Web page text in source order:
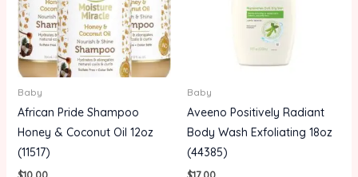
Baby
African Pride Shampoo
Honey & Coconut Oil 12oz
(11517)
Baby
Aveeno Positively Radiant
Body Wash Exfoliating 18oz
(44385)